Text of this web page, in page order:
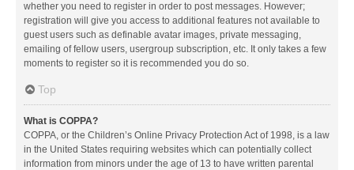
whether you need to register in order to post messages. However;
registration will give you access to additional features not available to
guest users such as definable avatar images, private messaging,
emailing of fellow users, usergroup subscription, etc. It only takes a few
moments to register so it is recommended you do so.
Top
What is COPPA?
COPPA, or the Children’s Online Privacy Protection Act of 1998, is a law
in the United States requiring websites which can potentially collect
information from minors under the age of 13 to have written parental